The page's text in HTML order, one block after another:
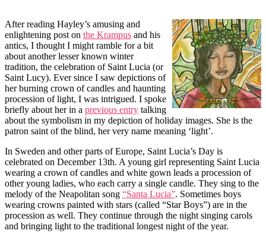
After reading Hayley’s amusing and
enlightening post on the Krampus and his
antics, I thought I might ramble for a bit
about another lesser known winter
tradition, the celebration of Saint Lucia (or
Saint Lucy). Ever since I saw depictions of
her burning crown of candles and haunting
procession of light, I was intrigued. I spoke
briefly about her in a previous entry talking
about the symbolism in my depiction of holiday images. She is the
patron saint of the blind, her very name meaning ‘light’.
In Sweden and other parts of Europe, Saint Lucia’s Day is
celebrated on December 13th. A young girl representing Saint Lucia
wearing a crown of candles and white gown leads a procession of
other young ladies, who each carry a single candle. They sing to the
melody of the Neapolitan song “Santa Lucia”. Sometimes boys
wearing crowns painted with stars (called “Star Boys”) are in the
procession as well. They continue through the night singing carols
and bringing light to the traditional longest night of the year.